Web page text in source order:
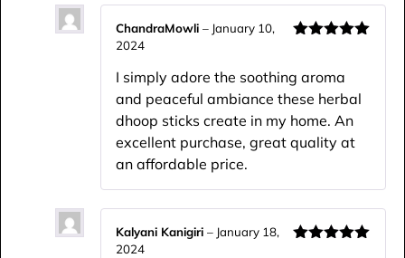
ChandraMowli – January 10,
2024
I simply adore the soothing aroma
and peaceful ambiance these herbal
dhoop sticks create in my home. An
excellent purchase, great quality at
an affordable price.
Kalyani Kanigiri – January 18,
2024